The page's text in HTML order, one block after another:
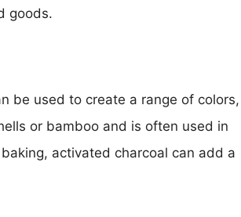
goods.
be used to create a range of colors,
or bamboo and is often used in
activated charcoal can add a